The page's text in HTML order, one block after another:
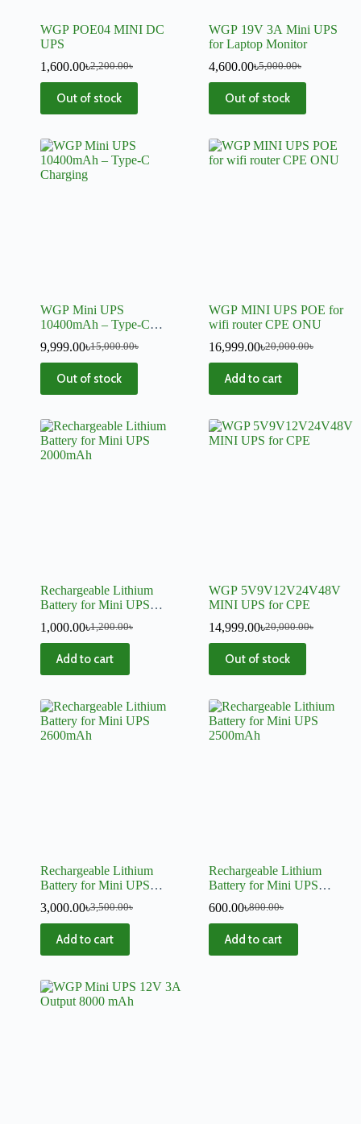
WGP POE04 MINI DC
UPS
2,200.00৳
1,600.00৳
Out of stock
WGP 19V 3A Mini UPS
for Laptop Monitor
5,000.00৳
4,600.00৳
Out of stock
WGP Mini UPS
10400mAh – Type-C
for Routers & CCTV
Camera
15,000.00৳
9,999.00৳
Out of stock
WGP MINI UPS POE for
wifi router CPE ONU
20,000.00৳
16,999.00৳
Add to cart
Rechargeable Lithium
Battery for Mini UPS
1,200.00৳
1,000.00৳
Add to cart
WGP 5V9V12V24V48V
MINI UPS for CPE
20,000.00৳
14,999.00৳
Out of stock
Rechargeable Lithium
Battery for Mini UPS
3,500.00৳
3,000.00৳
Add to cart
Rechargeable Lithium
Battery for Mini UPS
800.00৳
600.00৳
Add to cart